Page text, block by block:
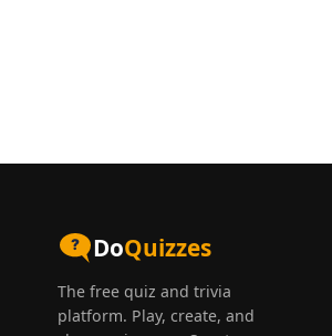
DoQuizzes
The free quiz and trivia
platform. Play, create, and